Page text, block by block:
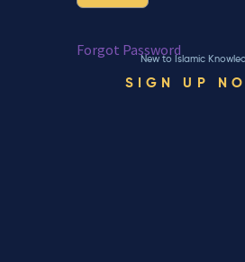
Forgot Password
New to Islamic
SIGN UP